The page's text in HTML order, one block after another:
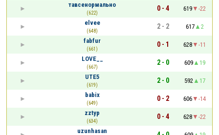
тавсенормально
(622)
0 - 4 619
-22
elvee
(648)
2 - 2 617
2
fabfur
(661)
0 - 1 628
-11
LOVE__
(667)
2 - 0 609
19
UTE5
(619)
2 - 0 592
17
babix
(649)
0 - 2 606
-14
zztyp
(634)
0 - 4 628
-22
uzunhasan